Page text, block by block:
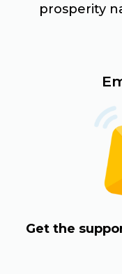
prosperity
Get the